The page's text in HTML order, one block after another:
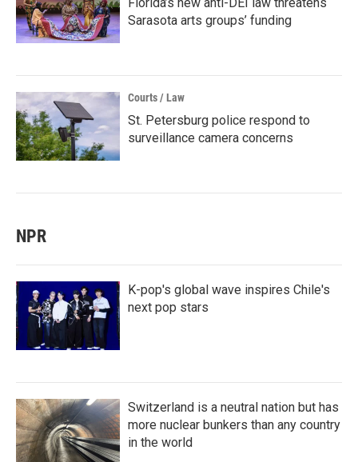
Sarasota arts groups’ funding
Courts / Law
St. Petersburg police respond to
surveillance camera concerns
NPR
K-pop's global wave inspires Chile's
next pop stars
Switzerland is a neutral nation but has
more nuclear bunkers than any country
in the world